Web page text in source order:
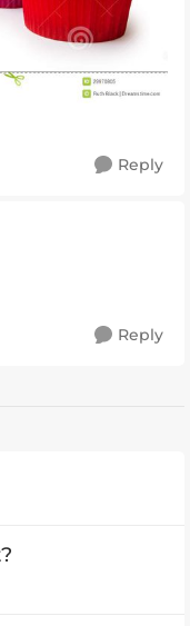
Reply
Reply